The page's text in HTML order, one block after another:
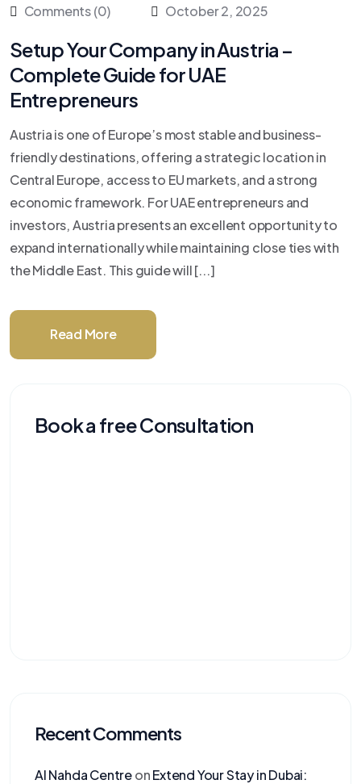
Comments (0) October 2, 2025
Setup Your Company in Austria –
Complete Guide for UAE
Entrepreneurs
Austria is one of Europe’s most stable and business-
friendly destinations, offering a strategic location in
Central Europe, access to EU markets, and a strong
economic framework. For UAE entrepreneurs and
investors, Austria presents an excellent opportunity to
expand internationally while maintaining close ties with
the Middle East. This guide will [...]
Read More
Book a free Consultation
Recent Comments
Al Nahda CentreonExtend Your Stay in Dubai: